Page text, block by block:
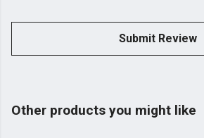
Submit Review
Other products you might like